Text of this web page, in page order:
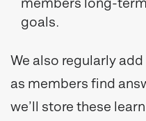
goals.
We also regularly
as members find
we’ll store these